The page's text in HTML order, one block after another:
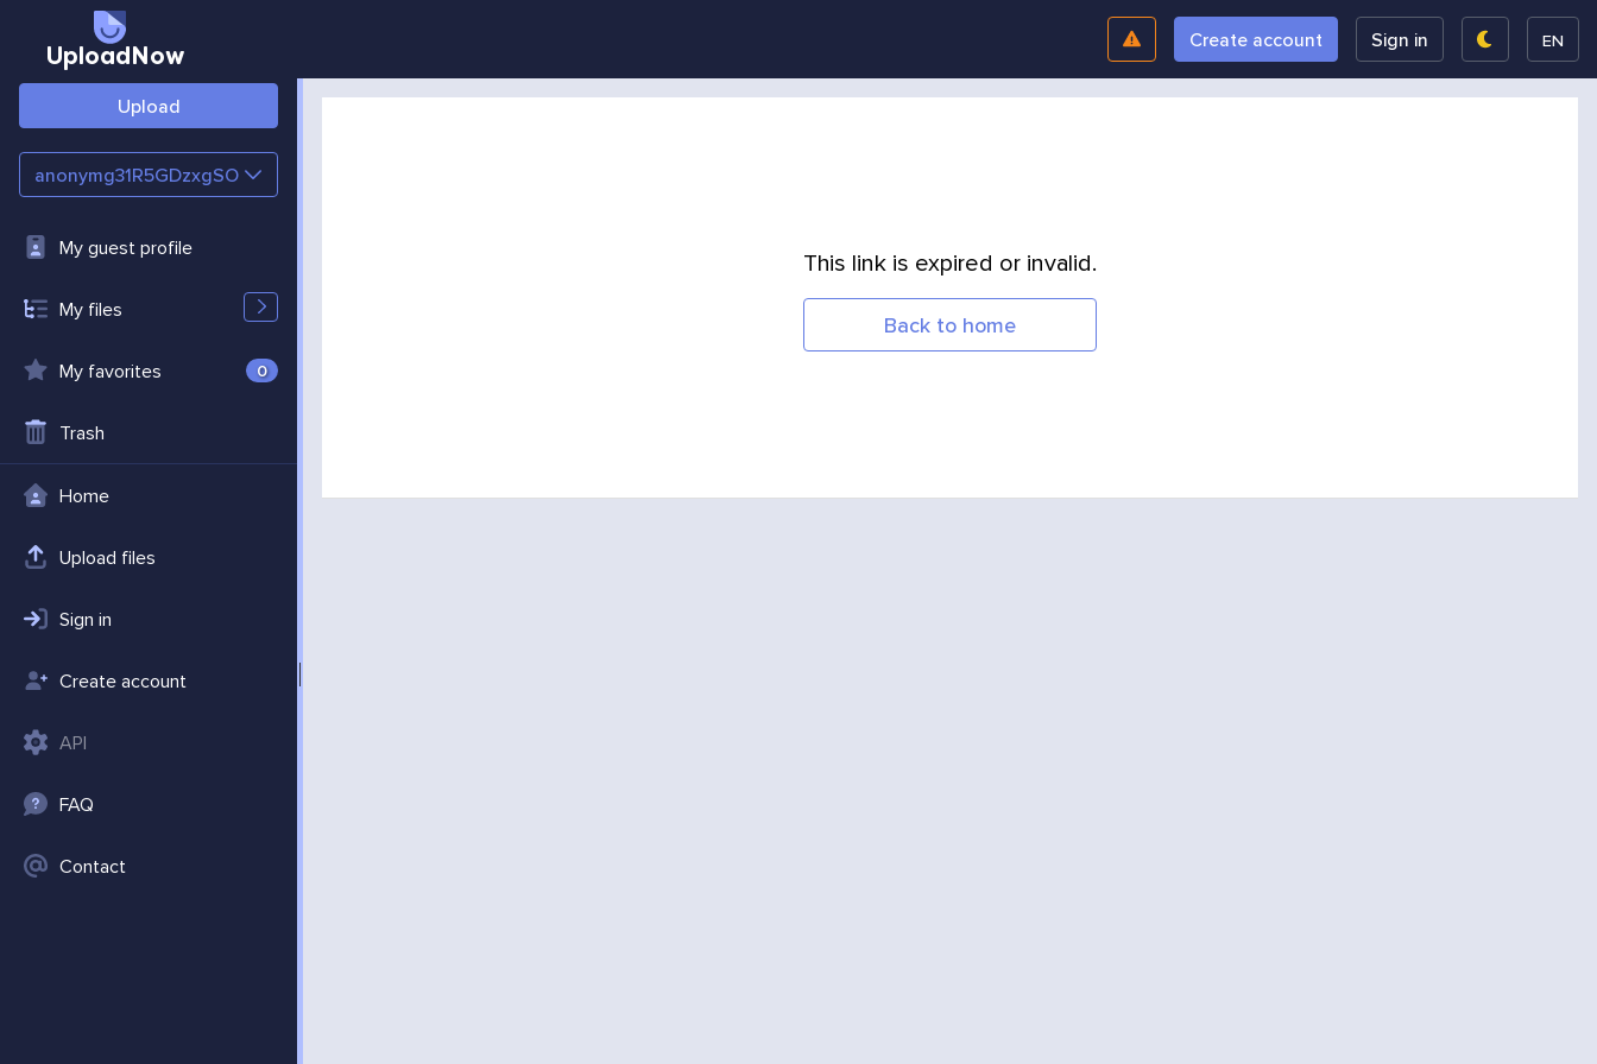
UploadNow
Create account Sign in EN
Upload
anonymg31R5GDzxgSO
My guest profile
My files
My favorites 0
Trash
Home
Upload files
Sign in
Create account
API
FAQ
Contact
This link is expired or invalid.
Back to home